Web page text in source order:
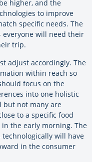
higher, and the
to improve
specific needs. The
everyone will need their
trip.
adjust accordingly. The
within reach so
focus on the
into one holistic
but not many are
to a specific food
the early morning. The
will have
in the consumer